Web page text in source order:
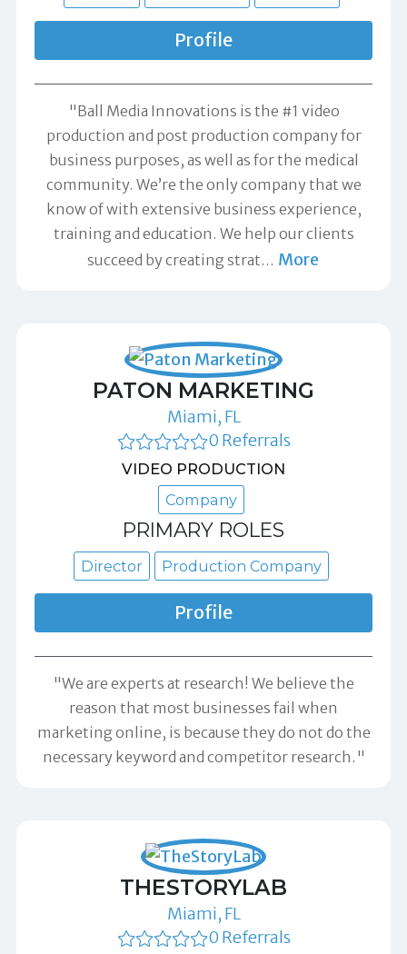
Profile
"Ball Media Innovations is the #1 video
production and post production company for
business purposes, as well as for the medical
community. We’re the only company that we
know of with extensive business experience,
training and education. We help our clients
succeed by creating strat… More
PATON MARKETING
Miami, FL
0 Referrals
VIDEO PRODUCTION
Company
PRIMARY ROLES
Director Production Company
Profile
"We are experts at research! We believe the
reason that most businesses fail when
marketing online, is because they do not do the
necessary keyword and competitor research."
THESTORYLAB
Miami, FL
0 Referrals